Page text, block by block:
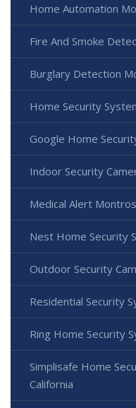
Home Automation
Fire And Smoke
Burglary Detection
Home Security
Google Home
Indoor Security
Medical Alert
Nest Home Security
Outdoor Security
Residential Security
Ring Home Security
Simplisafe Home
California